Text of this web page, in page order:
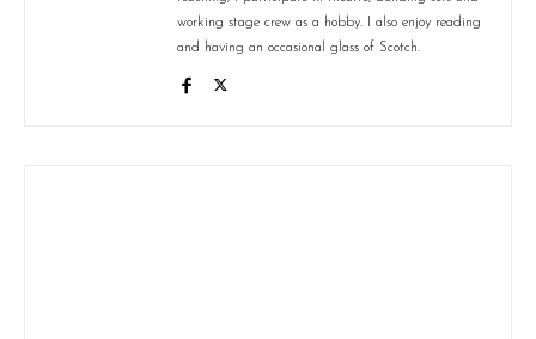
working stage crew as a hobby. I also enjoy reading
and having an occasional glass of Scotch.